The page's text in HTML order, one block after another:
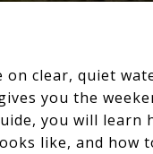
on clear, quiet
you the
you will learn
like, and how